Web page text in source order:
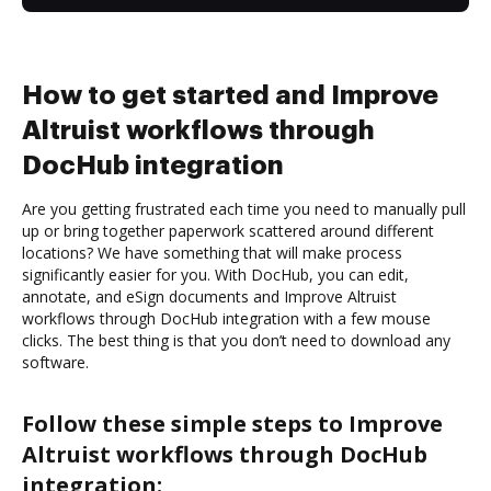
How to get started and Improve
Altruist workflows through
DocHub integration
Are you getting frustrated each time you need to manually pull
up or bring together paperwork scattered around different
locations? We have something that will make process
significantly easier for you. With DocHub, you can edit,
annotate, and eSign documents and Improve Altruist
workflows through DocHub integration with a few mouse
clicks. The best thing is that you don’t need to download any
software.
Follow these simple steps to Improve
Altruist workflows through DocHub
integration: